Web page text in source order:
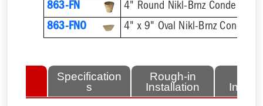
863-FN
4" Round Nikl-Brnz Condensate
863-FNO
4" x 9" Oval Nikl-Brnz
Specification
s
Rough-in
Installation